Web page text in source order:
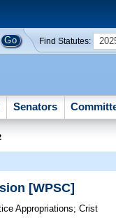
Find Statutes:
Senators
[WPSC]
Appropriations;Crist